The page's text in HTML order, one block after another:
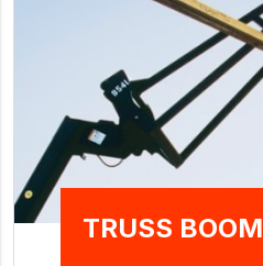
TRUSS BOOM